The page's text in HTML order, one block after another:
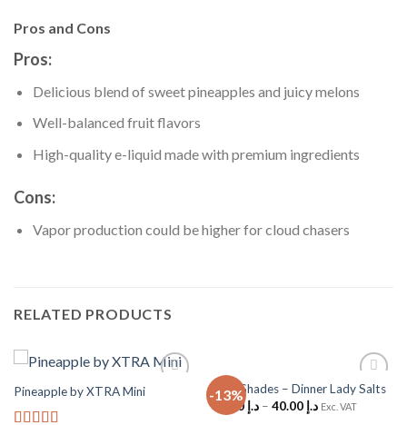
Pros and Cons
Pros:
Delicious blend of sweet pineapples and juicy melons
Well-balanced fruit flavors
High-quality e-liquid made with premium ingredients
Cons:
Vapor production could be higher for cloud chasers
RELATED PRODUCTS
Pineapple by XTRA Mini -13%
Add to
Wishlist
Cola Shades – Dinner Lady Salts
د.إ 35.00 – د.إ 40.00 Exc. VAT